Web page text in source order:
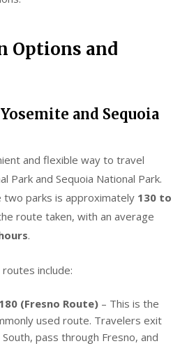
Options and
and Sequoia
and flexible way to travel
Park and Sequoia National Park.
parks is approximately 130 to
route taken, with an average
.
include:
(Fresno Route) – This is the
used route. Travelers exit
pass through Fresno, and